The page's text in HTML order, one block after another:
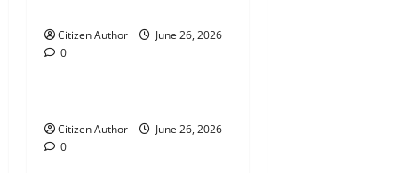
o
n
Citizen Author
June 26, 2026
0Uncategorized
Citizen Author
June 26, 2026
0